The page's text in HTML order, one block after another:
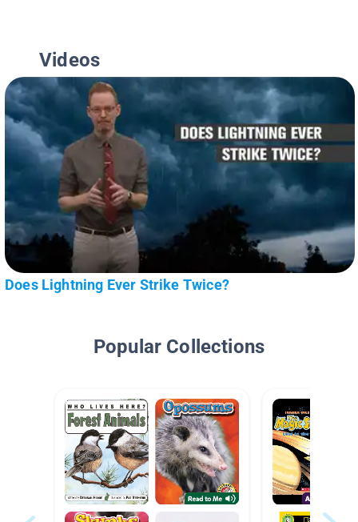
Videos
Does Lightning Ever Strike Twice?
Popular Collections